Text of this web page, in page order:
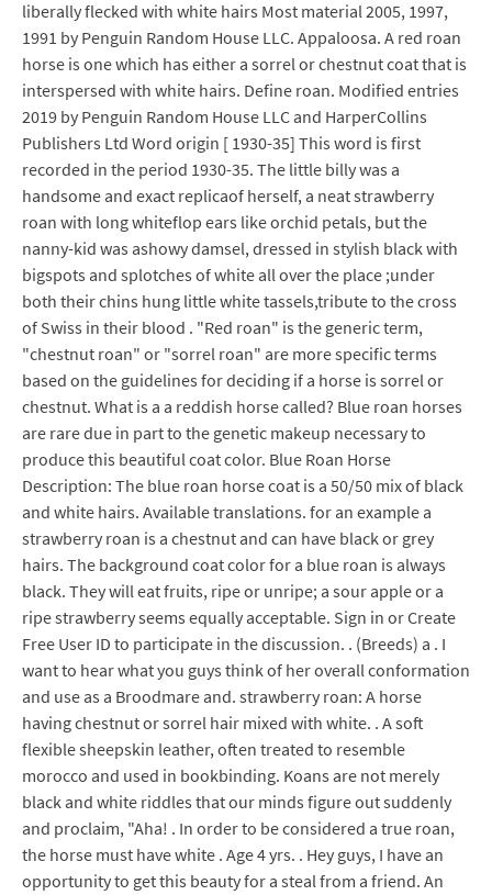
liberally flecked with white hairs Most material 2005, 1997,
1991 by Penguin Random House LLC. Appaloosa. A red roan
horse is one which has either a sorrel or chestnut coat that is
interspersed with white hairs. Define roan. Modified entries
2019 by Penguin Random House LLC and HarperCollins
Publishers Ltd Word origin [ 1930-35] This word is first
recorded in the period 1930-35. The little billy was a
handsome and exact replicaof herself, a neat strawberry
roan with long whiteflop ears like orchid petals, but the
nanny-kid was ashowy damsel, dressed in stylish black with
bigspots and splotches of white all over the place ;under
both their chins hung little white tassels,tribute to the cross
of Swiss in their blood . "Red roan" is the generic term,
"chestnut roan" or "sorrel roan" are more specific terms
based on the guidelines for deciding if a horse is sorrel or
chestnut. What is a a reddish horse called? Blue roan horses
are rare due in part to the genetic makeup necessary to
produce this beautiful coat color. Blue Roan Horse
Description: The blue roan horse coat is a 50/50 mix of black
and white hairs. Available translations. for an example a
strawberry roan is a chestnut and can have black or grey
hairs. The background coat color for a blue roan is always
black. They will eat fruits, ripe or unripe; a sour apple or a
ripe strawberry seems equally acceptable. Sign in or Create
Free User ID to participate in the discussion. . (Breeds) a . I
want to hear what you guys think of her overall conformation
and use as a Broodmare and. strawberry roan: A horse
having chestnut or sorrel hair mixed with white. . A soft
flexible sheepskin leather, often treated to resemble
morocco and used in bookbinding. Koans are not merely
black and white riddles that our minds figure out suddenly
and proclaim, "Aha! . In order to be considered a true roan,
the horse must have white . Age 4 yrs. . Hey guys, I have an
opportunity to get this beauty for a steal from a friend. An